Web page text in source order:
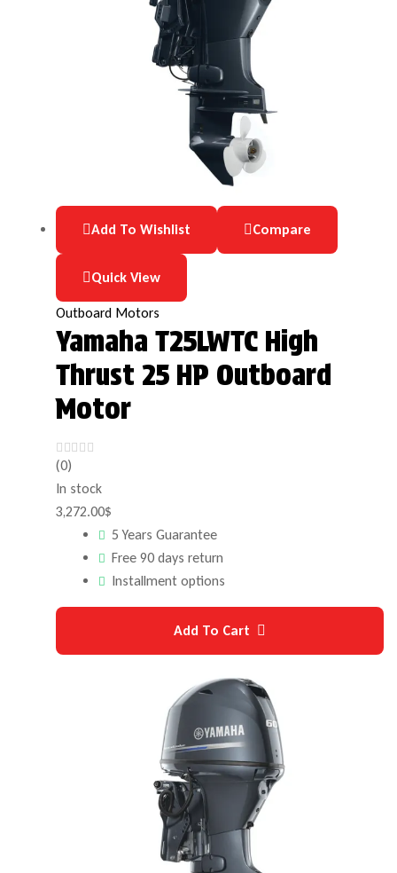
Add To Wishlist Compare
Quick View
Outboard Motors
Yamaha T25LWTC High
Thrust 25 HP Outboard
Motor
(0)
In stock
3,272.00$
5 Years Guarantee
Free 90 days return
Installment options
Add To Cart